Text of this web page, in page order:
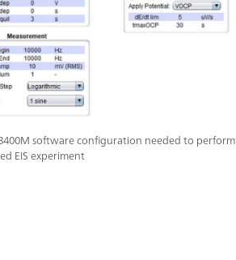
software configuration needed to perform
EIS experiment